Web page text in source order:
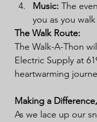
Music: The
you as you
The Walk Route:
The Walk-A-Thon
Electric Supply at
heartwarming
Making a
As we lace up our